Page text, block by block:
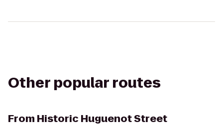
Other popular routes
From Historic Huguenot Street